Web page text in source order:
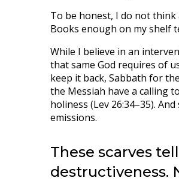
To be honest, I do not
Books enough on my shelf
While I believe in an
that same God requires of
keep it back, Sabbath for
the Messiah have a calling
holiness (Lev 26:34–35).
emissions.
These scarves
destructiveness.